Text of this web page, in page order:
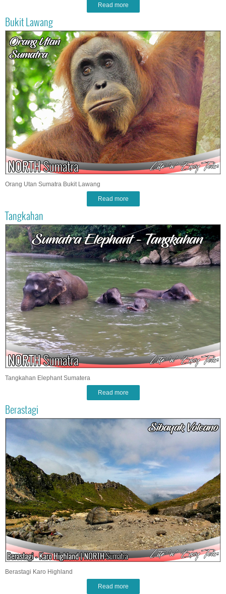
Read more
Bukit Lawang
Orang Utan Sumatra Bukit Lawang
Read more
Tangkahan
Tangkahan Elephant Sumatera
Read more
Berastagi
Berastagi Karo Highland
Read more